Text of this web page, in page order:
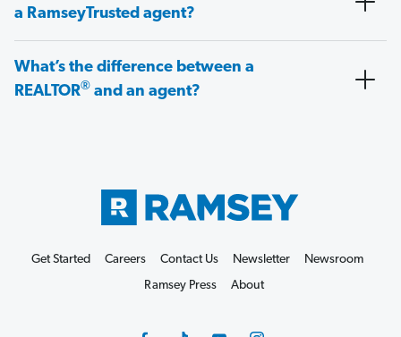
a RamseyTrusted agent?
What’s the difference between a
REALTOR® and an agent?
Get Started Careers Contact Us Newsletter
Newsroom
Ramsey Press
About